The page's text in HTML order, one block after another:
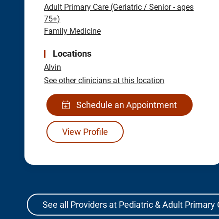
Adult Primary Care (Geriatric / Senior - ages
75+)
Family Medicine
Locations
Alvin
See other clinicians at this location
Schedule an Appointment
View Profile
See all Providers at Pediatric & Adult Primary